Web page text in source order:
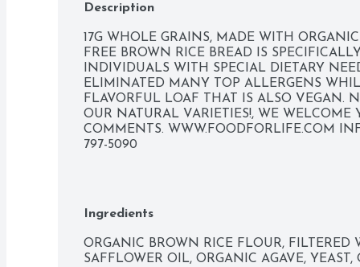
Description
17G WHOLE GRAINS, MADE WITH
FREE BROWN RICE BREAD IS
INDIVIDUALS WITH SPECIAL DIETARY
ELIMINATED MANY TOP ALLERGENS
FLAVORFUL LOAF THAT IS ALSO VEGAN.
OUR NATURAL VARIETIES!, WE WELCOME
COMMENTS. WWW.FOODFORLIFE.COM
797-5090
Ingredients
ORGANIC BROWN RICE FLOUR, FILTERED
SAFFLOWER OIL, ORGANIC AGAVE,